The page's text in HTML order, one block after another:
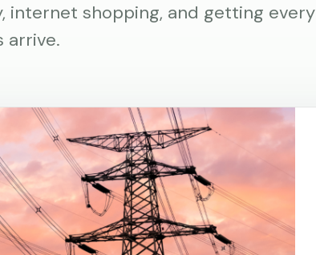
internet shopping, and getting every
arrive.